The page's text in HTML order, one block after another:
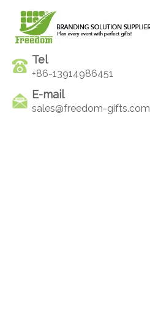
Tel
+86-13914986451
E-mail
sales@freedom-gifts.com